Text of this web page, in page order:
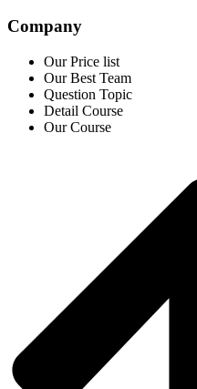
Company
Our Price list
Our Best Team
Question Topic
Detail Course
Our Course